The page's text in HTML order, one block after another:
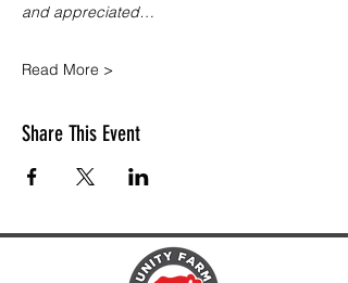
and appreciated…
Read More >
Share This Event